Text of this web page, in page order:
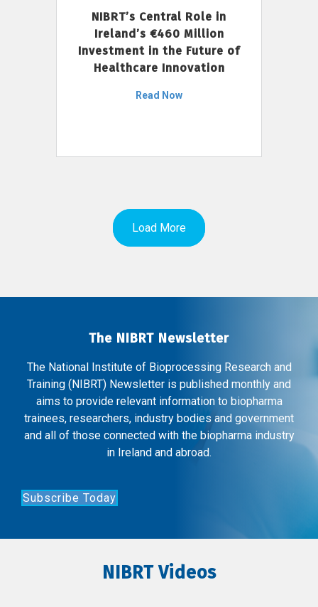
NIBRT’s Central Role in
Ireland’s €460 Million
Investment in the Future of
Healthcare Innovation
Read Now
Load More
The NIBRT Newsletter
The National Institute of Bioprocessing Research and
Training (NIBRT) Newsletter is published monthly and
aims to provide relevant information to biopharma
trainees, researchers, industry bodies and government
and all of those connected with the biopharma industry
in Ireland and abroad.
Subscribe Today
NIBRT Videos